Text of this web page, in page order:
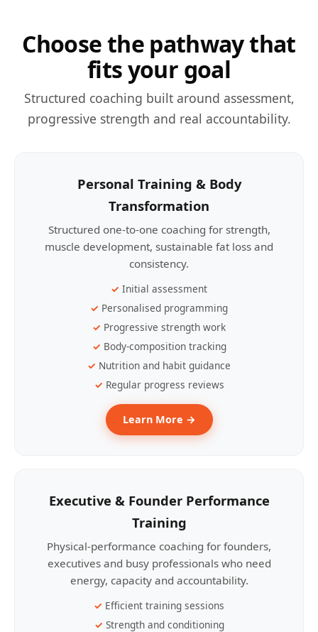
Choose the pathway that
fits your goal
Structured coaching built around assessment,
progressive strength and real accountability.
Personal Training & Body
Transformation
Structured one-to-one coaching for strength,
muscle development, sustainable fat loss and
consistency.
Initial assessment
Personalised programming
Progressive strength work
Body-composition tracking
Nutrition and habit guidance
Regular progress reviews
Learn More →
Executive & Founder Performance
Training
Physical-performance coaching for founders,
executives and busy professionals who need
energy, capacity and accountability.
Efficient training sessions
Strength and conditioning